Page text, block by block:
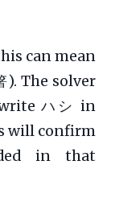
can mean
). The solver
ハシ in
will confirm
in that